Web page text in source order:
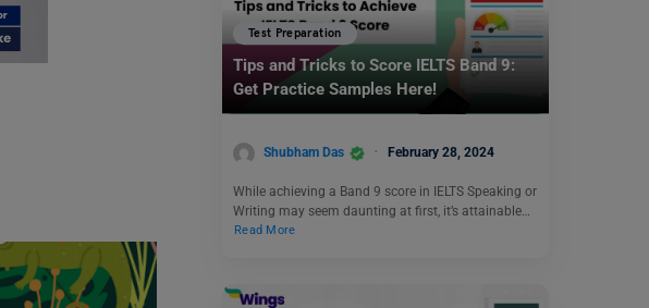
Test Preparation
Tips and Tricks to Score IELTS Band 9:
Get Practice Samples Here!
Shubham Das February 28, 2024
While achieving a Band 9 score in IELTS Speaking or
Writing may seem daunting at first, it’s attainable…
Read More